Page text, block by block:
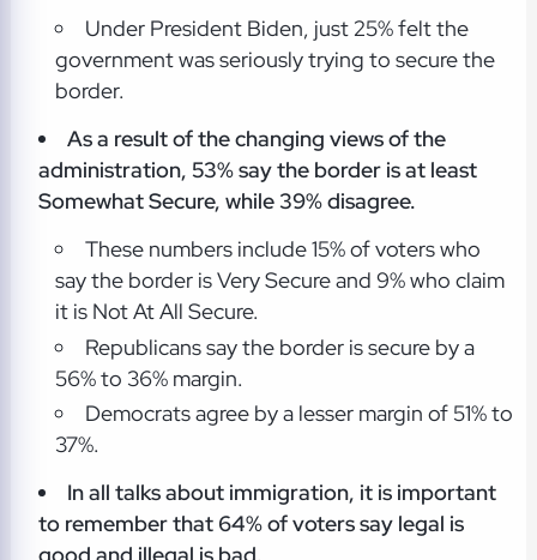
Under President Biden, just 25% felt the
government was seriously trying to secure the
border.
As a result of the changing views of the
administration, 53% say the border is at least
Somewhat Secure, while 39% disagree.
These numbers include 15% of voters who
say the border is Very Secure and 9% who claim
it is Not At All Secure.
Republicans say the border is secure by a
56% to 36% margin.
Democrats agree by a lesser margin of 51% to
37%.
In all talks about immigration, it is important
to remember that 64% of voters say legal is